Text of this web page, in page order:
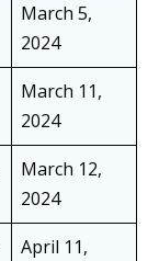
March 5,
2024
March 11,
2024
March 12,
2024
April 11,